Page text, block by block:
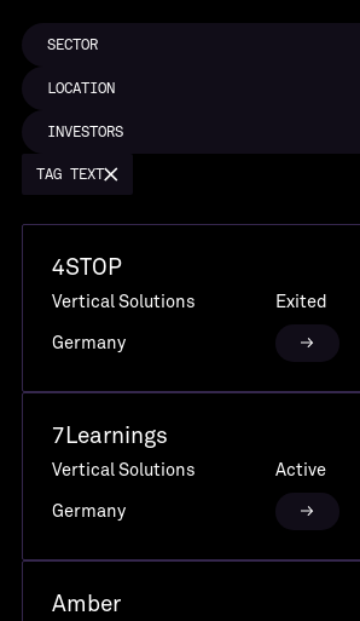
SECTOR
LOCATION
INVESTORS
TAG TEXT
4STOP
Vertical Solutions
Exited
Germany
7Learnings
Vertical Solutions
Active
Germany
Amber